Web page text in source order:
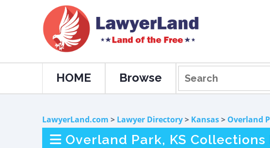
HOME Browse
LawyerLand.com > Lawyer Directory> Kansas> Overland
Overland Park, KS Collections